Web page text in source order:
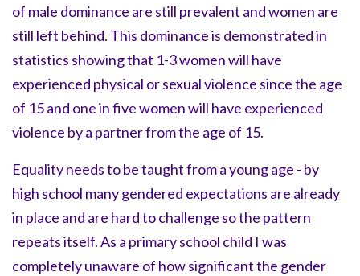
of male dominance are still prevalent and women are
still left behind. This dominance is demonstrated in
statistics showing that 1-3 women will have
experienced physical or sexual violence since the age
of 15 and one in five women will have experienced
violence by a partner from the age of 15.
Equality needs to be taught from a young age - by
high school many gendered expectations are already
in place and are hard to challenge so the pattern
repeats itself. As a primary school child I was
completely unaware of how significant the gender